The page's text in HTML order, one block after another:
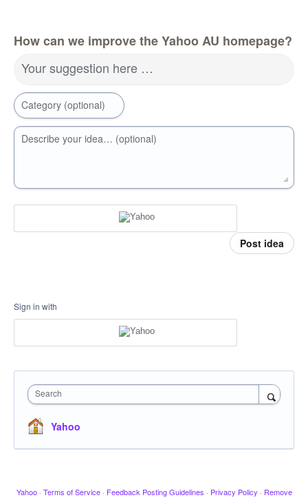
How can we improve the Yahoo AU homepage?
Your suggestion here …
Category (optional)
Describe your idea… (optional)
Post idea
Sign in with
Search
Yahoo
Yahoo · Terms of Service · Feedback Posting Guidelines · Privacy Policy · Remove